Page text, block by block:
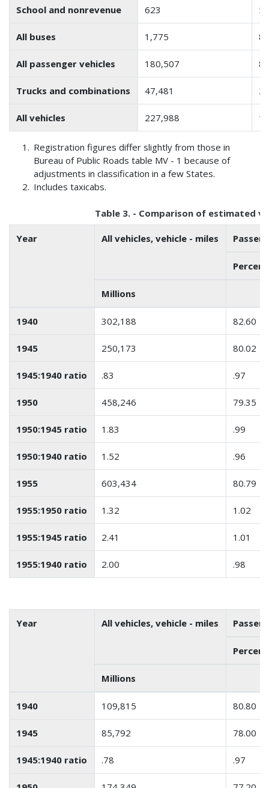
School and nonrevenue 623
All buses 1,775
All passenger vehicles 180,507
Trucks and combinations 47,481
All vehicles 227,988
Registration figures differ slightly from those in
Bureau of Public Roads table MV - 1 because of
adjustments in classification in a few States.
Includes taxicabs.
Table 3. - Comparison of estimated
Year All vehicles, vehicle - miles
Millions
1940 302,188 82.60
1945 250,173 80.02
1945:1940 ratio .83 .97
1950 458,246 79.35
1950:1945 ratio 1.83 .99
1950:1940 ratio 1.52 .96
1955 603,434 80.79
1955:1950 ratio 1.32 1.02
1955:1945 ratio 2.41 1.01
1955:1940 ratio 2.00 .98
Year All vehicles, vehicle - miles
Millions
1940 109,815 80.80
1945 85,792 78.00
1945:1940 ratio .78 .97